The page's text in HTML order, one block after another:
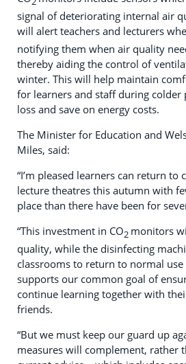
signal of deteriorating internal air
will alert teachers and lecturers
notifying them when air quality
thereby aiding the control of
winter. This will help maintain
for learners and staff during colder
loss and save on energy costs.
The Minister for Education and
Miles, said:
“I’m pleased learners can return to
lecture theatres this autumn with
place than there have been for
“This investment in CO2 monitors
quality, while the disinfecting
classrooms to return to normal use
supports our common goal of
continue learning together with
friends.
“But we must keep our guard up
measures will complement, rather